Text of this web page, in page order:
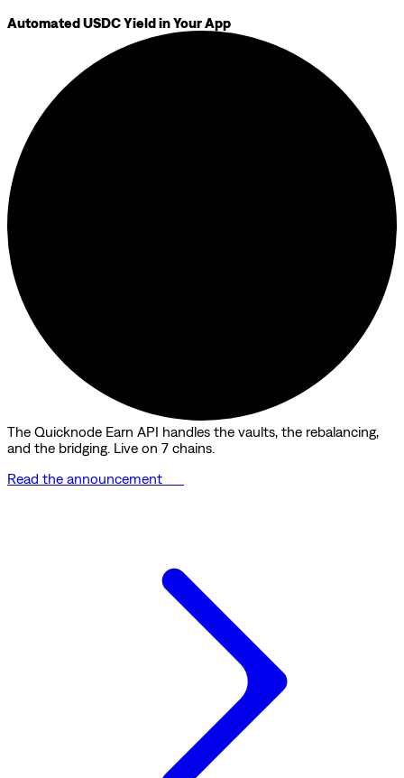
Automated USDC Yield in Your App
The Quicknode Earn API handles the vaults, the rebalancing,
and the bridging. Live on 7 chains.
Read the announcement